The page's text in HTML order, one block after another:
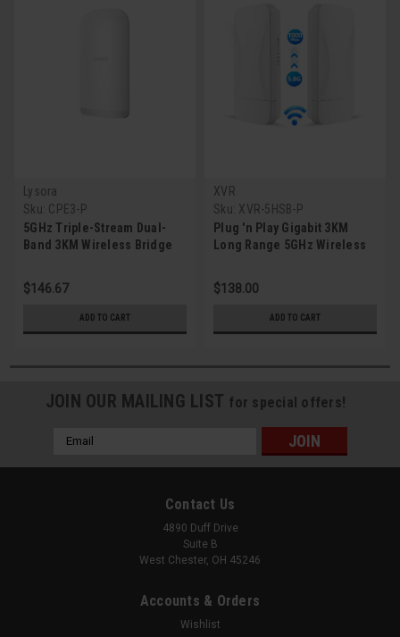
Lysora
Sku: CPE3-P
5GHz Triple-Stream Dual-
Band 3KM Wireless Bridge
$146.67
ADD TO CART
XVR
Sku: XVR-5HSB-P
Plug 'n Play Gigabit 3KM
Long Range 5GHz Wireless
$138.00
ADD TO CART
JOIN OUR MAILING LIST for special offers!
Email
Contact Us
4890 Duff Drive
Suite B
West Chester, OH 45246
Accounts & Orders
Wishlist